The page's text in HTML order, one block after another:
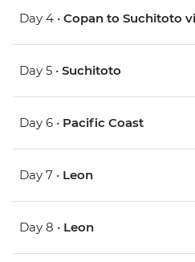
Day 4 • Copan to Suchitoto
Day 5 • Suchitoto
Day 6 • Pacific Coast
Day 7 • Leon
Day 8 • Leon